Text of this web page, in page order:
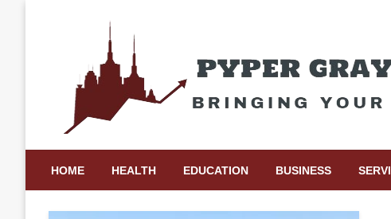
Pyper Gray Graphics
HOME HEALTH EDUCATION BUSINESS